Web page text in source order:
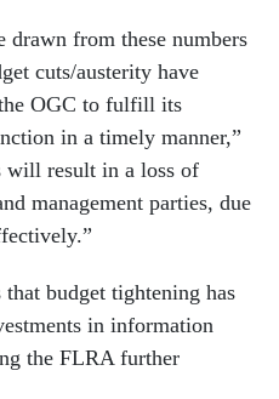
cuts/austerity have
OGC to fulfill its
in a timely manner,”
will result in a loss of
management parties, due
in information
the FLRA further